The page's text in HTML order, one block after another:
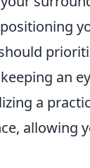
an
a
allowing